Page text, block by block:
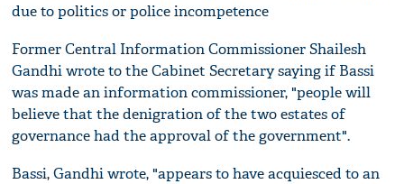
due to politics or police incompetence
Former Central Information Commissioner Shailesh
Gandhi wrote to the Cabinet Secretary saying if Bassi
was made an information commissioner, "people will
believe that the denigration of the two estates of
governance had the approval of the government".
Bassi, Gandhi wrote, "appears to have acquiesced to an